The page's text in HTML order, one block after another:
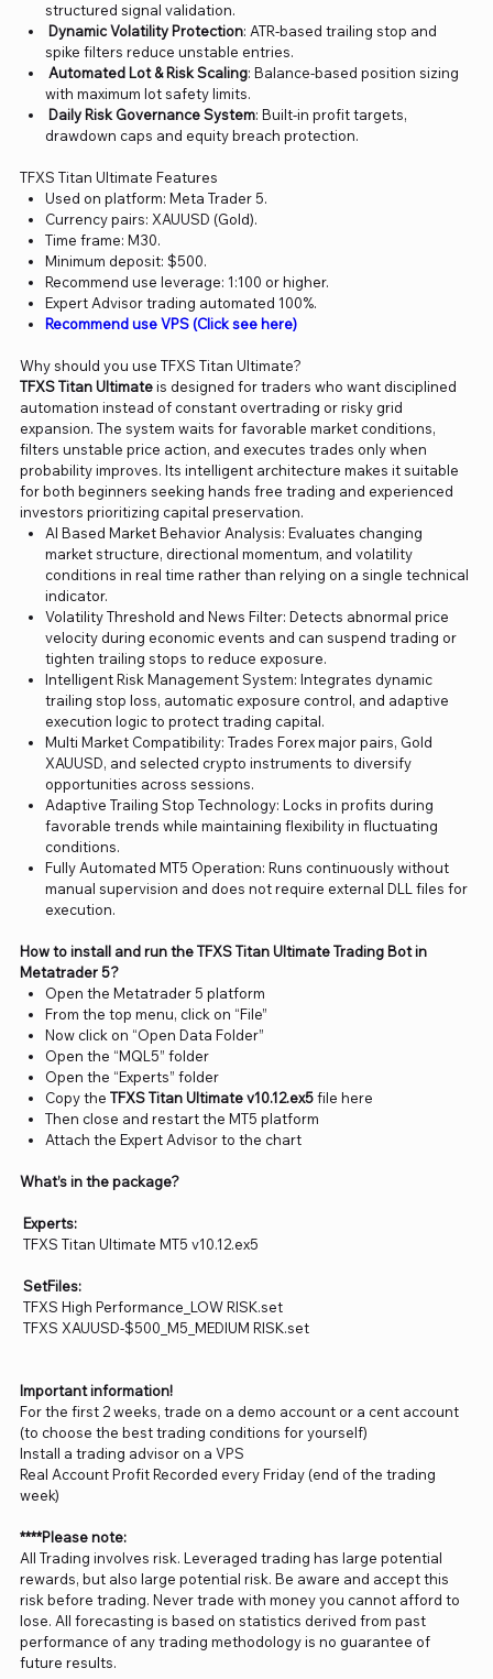
structured signal validation.
Dynamic Volatility Protection: ATR-based trailing stop and
spike filters reduce unstable entries.
Automated Lot & Risk Scaling: Balance-based position sizing
with maximum lot safety limits.
Daily Risk Governance System: Built-in profit targets,
drawdown caps and equity breach protection.
TFXS Titan Ultimate Features
Used on platform: Meta Trader 5.
Currency pairs: XAUUSD (Gold).
Time frame: M30.
Minimum deposit: $500.
Recommend use leverage: 1:100 or higher.
Expert Advisor trading automated 100%.
Recommend use VPS (Click see here)
Why should you use TFXS Titan Ultimate?
TFXS Titan Ultimateis designed for traders who want disciplined
automation instead of constant overtrading or risky grid
expansion. The system waits for favorable market conditions,
filters unstable price action, and executes trades only when
probability improves. Its intelligent architecture makes it suitable
for both beginners seeking hands free trading and experienced
investors prioritizing capital preservation.
AI Based Market Behavior Analysis: Evaluates changing
market structure, directional momentum, and volatility
conditions in real time rather than relying on a single technical
indicator.
Volatility Threshold and News Filter: Detects abnormal price
velocity during economic events and can suspend trading or
tighten trailing stops to reduce exposure.
Intelligent Risk Management System: Integrates dynamic
trailing stop loss, automatic exposure control, and adaptive
execution logic to protect trading capital.
Multi Market Compatibility: Trades Forex major pairs, Gold
XAUUSD, and selected crypto instruments to diversify
opportunities across sessions.
Adaptive Trailing Stop Technology: Locks in profits during
favorable trends while maintaining flexibility in fluctuating
conditions.
Fully Automated MT5 Operation: Runs continuously without
manual supervision and does not require external DLL files for
execution.
How to install and run the TFXS Titan Ultimate Trading Bot in
Metatrader 5?
Open the Metatrader 5 platform
From the top menu, click on “File”
Now click on “Open Data Folder”
Open the “MQL5” folder
Open the “Experts” folder
Copy theTFXS Titan Ultimate v10.12.ex5file here
Then close and restart the MT5 platform
Attach the Expert Advisor to the chart
What’s in the package?
Experts:
TFXS Titan Ultimate MT5 v10.12.ex5
SetFiles:
TFXS High Performance_LOW RISK.set
TFXS XAUUSD-$500_M5_MEDIUM RISK.set
Important information!
For the first 2 weeks, trade on a demo account or a cent account
(to choose the best trading conditions for yourself)
Install a trading advisor on a VPS
Real Account Profit Recorded every Friday (end of the trading
week)
****Please note:
All Trading involves risk. Leveraged trading has large potential
rewards, but also large potential risk. Be aware and accept this
risk before trading. Never trade with money you cannot afford to
lose. All forecasting is based on statistics derived from past
performance of any trading methodology is no guarantee of
future results.